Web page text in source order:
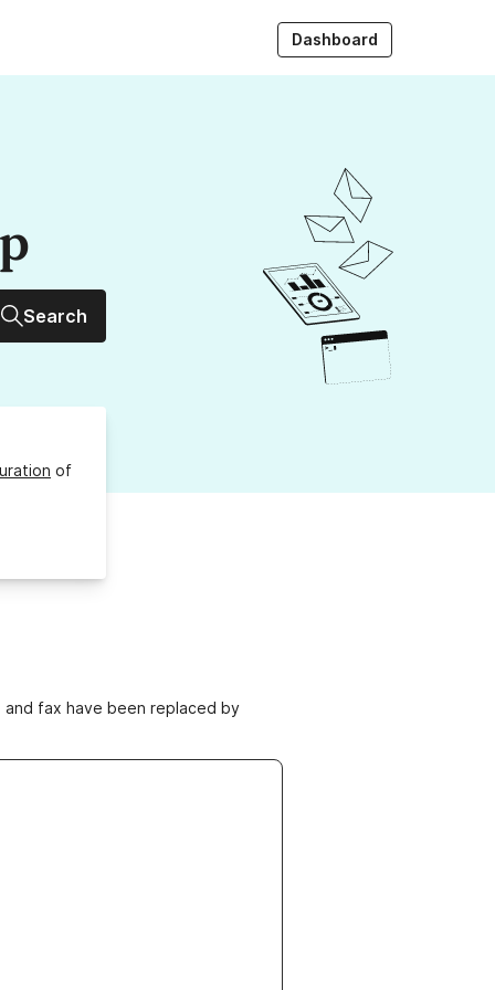
Dashboard
Search
of
fax have been replaced by